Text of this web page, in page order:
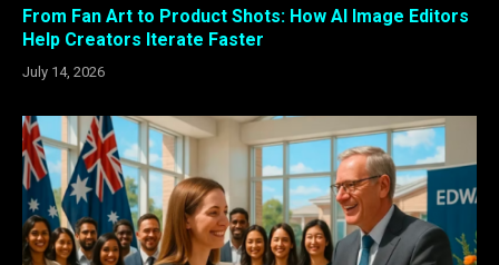
From Fan Art to Product Shots: How AI Image Editors
Help Creators Iterate Faster
July 14, 2026